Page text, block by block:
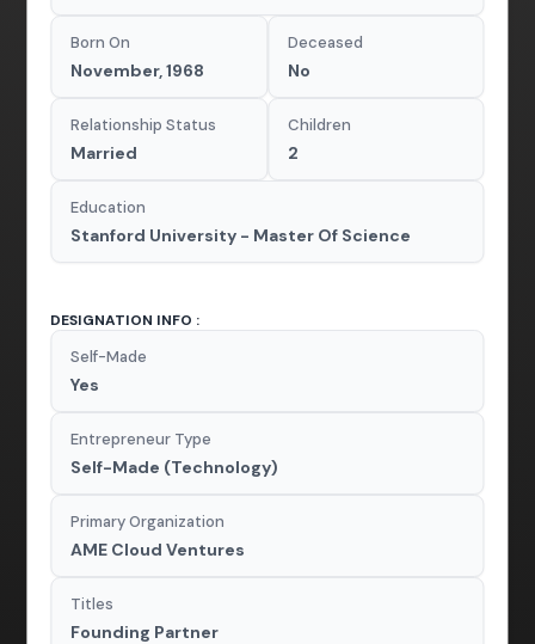
Born On
November, 1968
Deceased
No
Relationship Status
Married
Children
2
Education
Stanford University - Master Of Science
DESIGNATION INFO :
Self-Made
Yes
Entrepreneur Type
Self-Made (Technology)
Primary Organization
AME Cloud Ventures
Titles
Founding Partner